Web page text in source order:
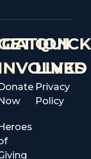
QUICK
LINKS
Privacy
Policy